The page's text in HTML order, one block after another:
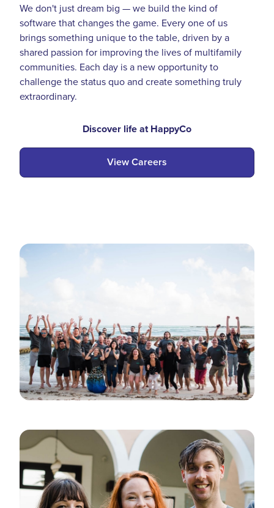
We don't just dream big — we build the kind of
software that changes the game. Every one of us
brings something unique to the table, driven by a
shared passion for improving the lives of multifamily
communities. Each day is a new opportunity to
challenge the status quo and create something truly
extraordinary.
Discover life at HappyCo
View Careers